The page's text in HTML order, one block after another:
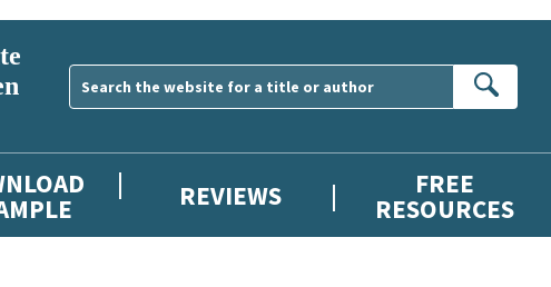
REVIEWS FREE
RESOURCES